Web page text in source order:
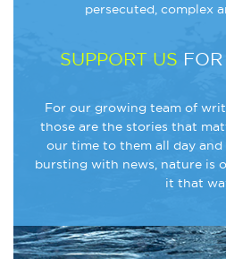
persecuted, complex
SUPPORT US
For our growing team of
those are the stories that
our time to them all day and
bursting with news, nature is
it that